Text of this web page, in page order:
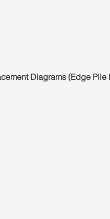
Diagrams (Edge Pile